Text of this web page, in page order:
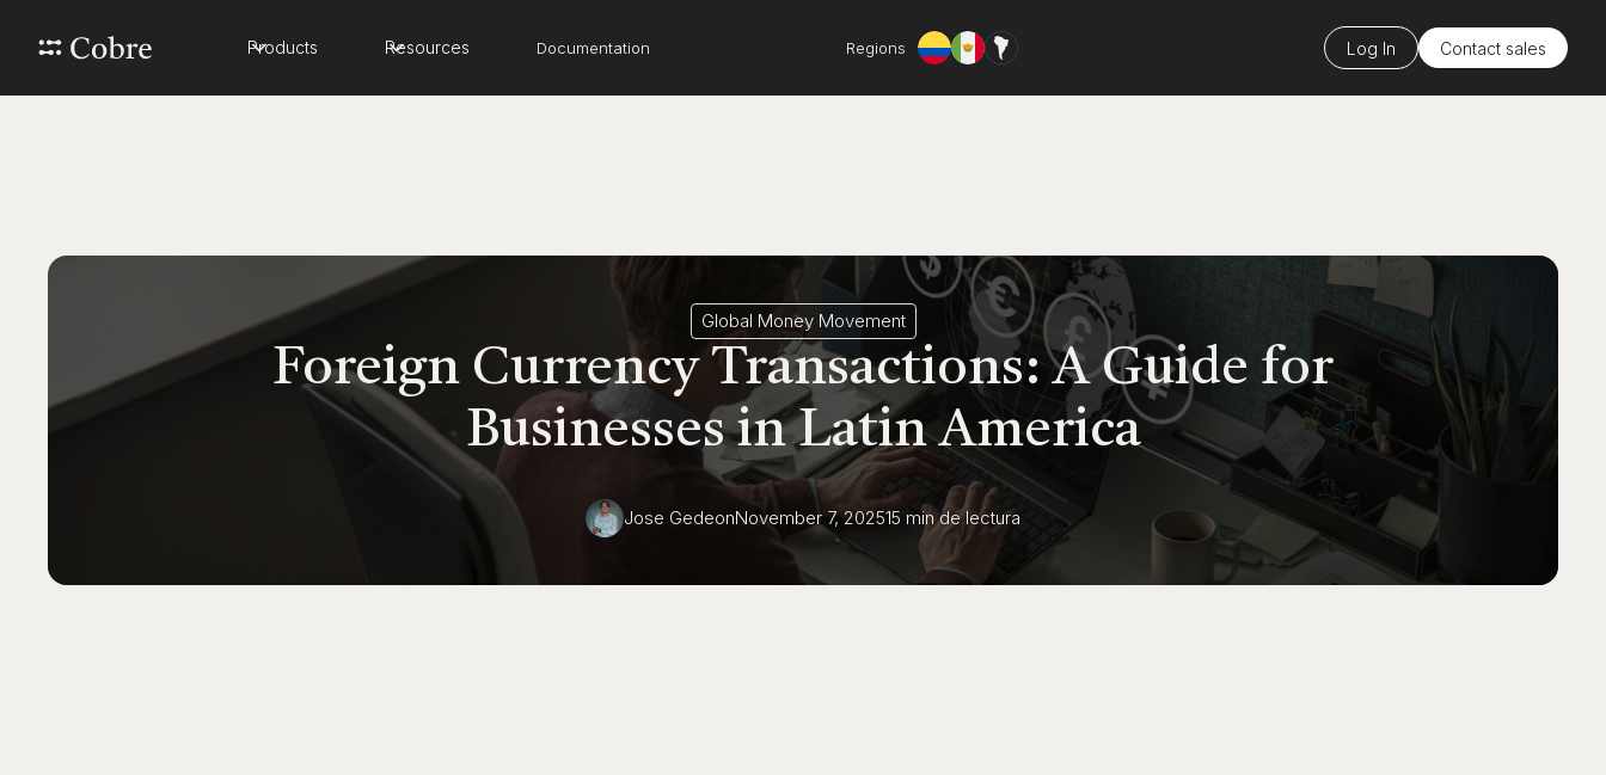
Products Resources Documentation Regions Log In Contact sales
Global Money Movement
Foreign Currency Transactions: A Guide for
Businesses in Latin America
Jose GedeonNovember 7, 202515 minde lectura